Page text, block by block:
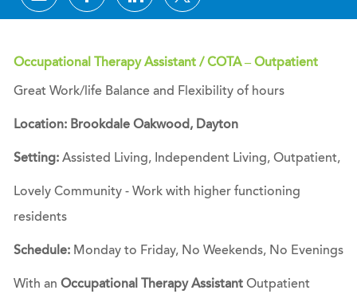
Occupational Therapy Assistant / COTA – Outpatient
Great Work/life Balance and Flexibility of hours
Location: Brookdale Oakwood, Dayton
Setting:Assisted Living, Independent Living, Outpatient,
Lovely Community - Work with higher functioning
residents
Schedule:Monday to Friday, No Weekends, No Evenings
With an Occupational Therapy AssistantOutpatient